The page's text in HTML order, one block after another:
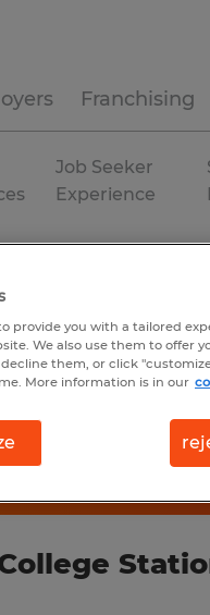
Franchising
Job Seeker
Experience
provide you with a tailored
We also use them to offer
them, or click
More information is in our